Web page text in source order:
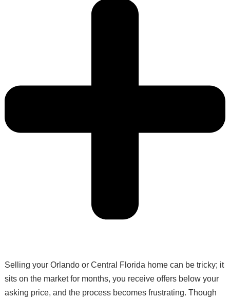
Selling your Orlando or Central Florida home can be tricky; it
sits on the market for months, you receive offers below your
asking price, and the process becomes frustrating. Though